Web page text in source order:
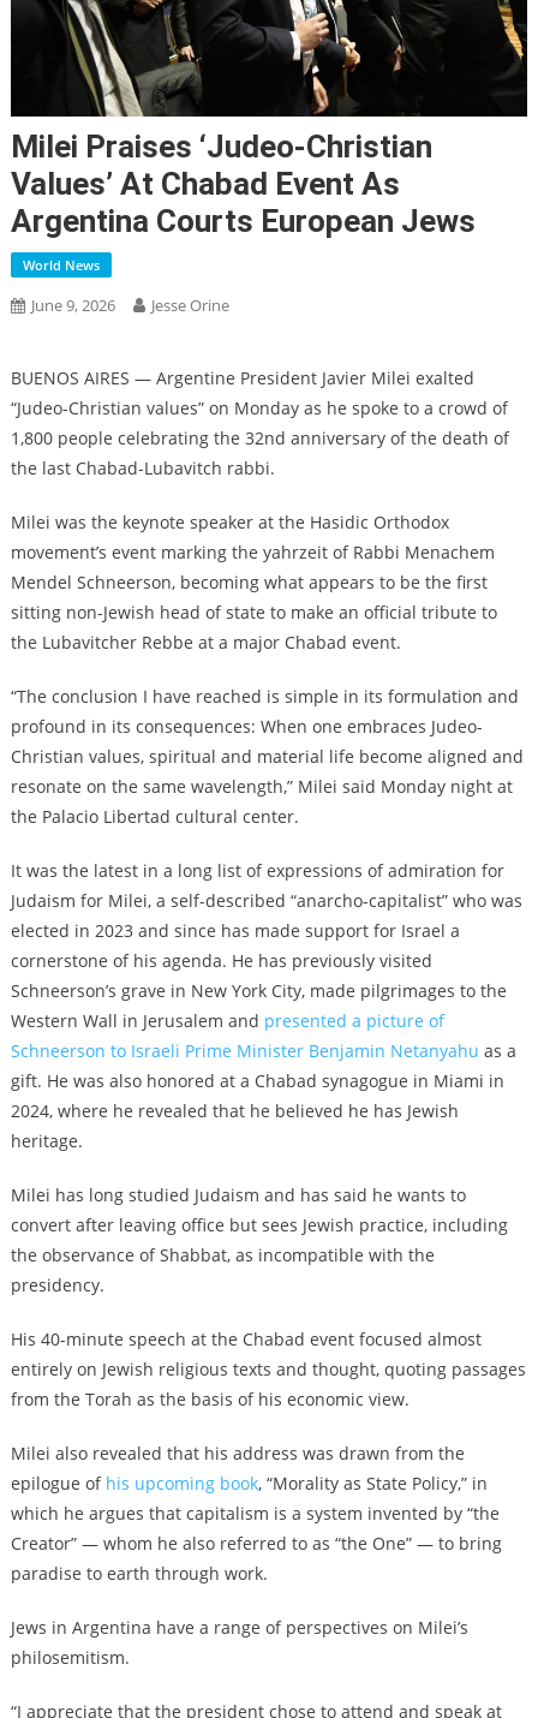
Milei Praises ‘Judeo-Christian
Values’ At Chabad Event As
Argentina Courts European Jews
World News
June 9, 2026 Jesse Orine
BUENOS AIRES — Argentine President Javier Milei exalted
“Judeo-Christian values” on Monday as he spoke to a crowd of
1,800 people celebrating the 32nd anniversary of the death of
the last Chabad-Lubavitch rabbi.
Milei was the keynote speaker at the Hasidic Orthodox
movement’s event marking the yahrzeit of Rabbi Menachem
Mendel Schneerson, becoming what appears to be the first
sitting non-Jewish head of state to make an official tribute to
the Lubavitcher Rebbe at a major Chabad event.
“The conclusion I have reached is simple in its formulation and
profound in its consequences: When one embraces Judeo-
Christian values, spiritual and material life become aligned and
resonate on the same wavelength,” Milei said Monday night at
the Palacio Libertad cultural center.
It was the latest in a long list of expressions of admiration for
Judaism for Milei, a self-described “anarcho-capitalist” who was
elected in 2023 and since has made support for Israel a
cornerstone of his agenda. He has previously visited
Schneerson’s grave in New York City, made pilgrimages to the
Western Wall in Jerusalem and presented a picture of
Schneerson to Israeli Prime Minister Benjamin Netanyahu as a
gift. He was also honored at a Chabad synagogue in Miami in
2024, where he revealed that he believed he has Jewish
heritage.
Milei has long studied Judaism and has said he wants to
convert after leaving office but sees Jewish practice, including
the observance of Shabbat, as incompatible with the
presidency.
His 40-minute speech at the Chabad event focused almost
entirely on Jewish religious texts and thought, quoting passages
from the Torah as the basis of his economic view.
Milei also revealed that his address was drawn from the
epilogue of his upcoming book, “Morality as State Policy,” in
which he argues that capitalism is a system invented by “the
Creator” — whom he also referred to as “the One” — to bring
paradise to earth through work.
Jews in Argentina have a range of perspectives on Milei’s
philosemitism.
“I appreciate that the president chose to attend and speak at